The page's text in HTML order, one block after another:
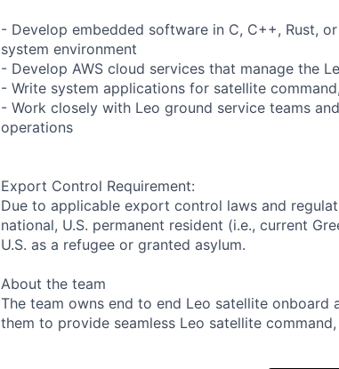
- Develop embedded software in C, C++, Rust,
system environment
- Develop AWS cloud services that manage the
- Write system applications for satellite
- Work closely with Leo ground service teams
operations
Export Control Requirement:
Due to applicable export control laws and
national, U.S. permanent resident (i.e., current
U.S. as a refugee or granted asylum.
About the team
The team owns end to end Leo satellite
them to provide seamless Leo satellite